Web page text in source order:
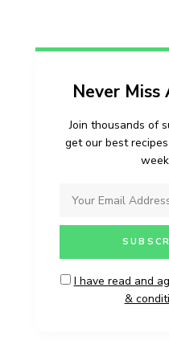
Never Miss
Join thousands of
get our best
I have read and
&